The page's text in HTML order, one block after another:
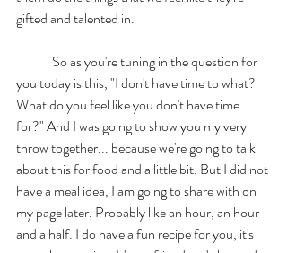
gifted and talented in.
you today is this, "I don't have time to what?
What do you feel like you don't have time
for?" And I was going to show you my very
throw together... because we're going to talk
about this for food and a little bit. But I did not
have a meal idea, I am going to share with on
my page later. Probably like an hour, an hour
and a half. I do have a fun recipe for you, it's